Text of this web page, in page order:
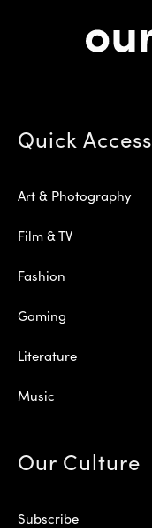
Quick Access
Art & Photography
Film & TV
Fashion
Gaming
Literature
Music
Our Culture
Subscribe